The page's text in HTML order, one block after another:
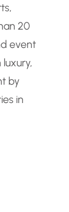
20
event
by
in